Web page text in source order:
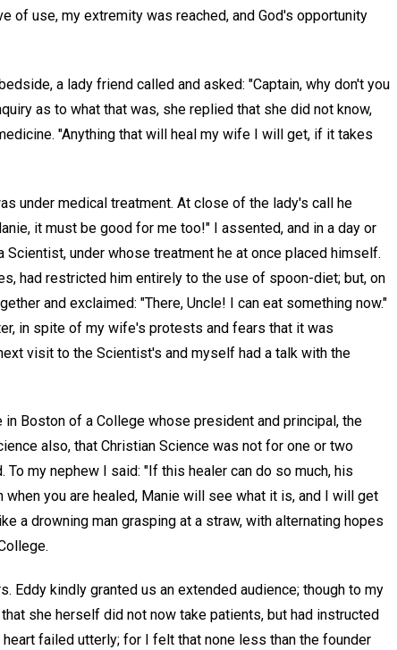
of use, my extremity was reached, and God's opportunity
a lady friend called and asked: "Captain, why don't you
as to what that was, she replied that she did not know,
"Anything that will heal my wife I will get, if it takes
under medical treatment. At close of the lady's call he
it must be good for me too!" I assented, and in a day or
under whose treatment he at once placed himself.
had restricted him entirely to the use of spoon-diet; but, on
and exclaimed: "There, Uncle! I can eat something now."
in spite of my wife's protests and fears that it was
visit to the Scientist's and myself had a talk with the
Boston of a College whose president and principal, the
also, that Christian Science was not for one or two
my nephew I said: "If this healer can do so much, his
you are healed, Manie will see what it is, and I will get
a drowning man grasping at a straw, with alternating hopes
Eddy kindly granted us an extended audience; though to my
she herself did not now take patients, but had instructed
failed utterly; for I felt that none less than the founder